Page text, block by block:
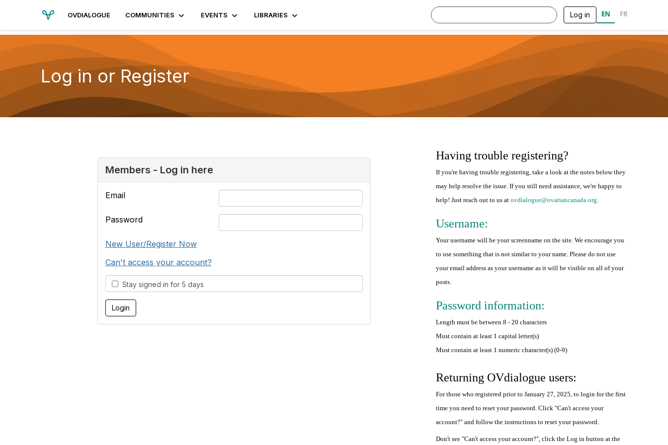
OVDIALOGUE COMMUNITIES EVENTS LIBRARIES Log in EN FR
Log in or Register
Members - Log in here
Email
Password
New User/Register Now
Can't access your account?
Stay signed in for 5 days
Having trouble registering?
If you're having trouble registering, take a look at the notes below they
may help resolve the issue. If you still need assistance, we're happy to
help! Just reach out to us atovdialogue@ovariancanada.org.
Username:
Your username will be your screenname on the site. We encourage you
to use something that is not similar to your name. Please do not use
your email address as your username as it will be visible on all of your
posts.
Password information:
Length must be between 8 - 20 characters
Must contain at least 1 capital letter(s)
Must contain at least 1 numeric character(s) (0-9)
Returning OVdialogue users:
For those who registered prior to January 27, 2025, to login for the first
time you need to reset your password. Click "Can't access your
account?" and follow the instructions to reset your password.
Don't see "Can't access your account?", click the Log in button at the